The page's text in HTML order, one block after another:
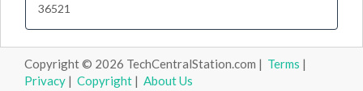
36521
Copyright © 2026 TechCentralStation.com | Terms |
Privacy | Copyright | About Us